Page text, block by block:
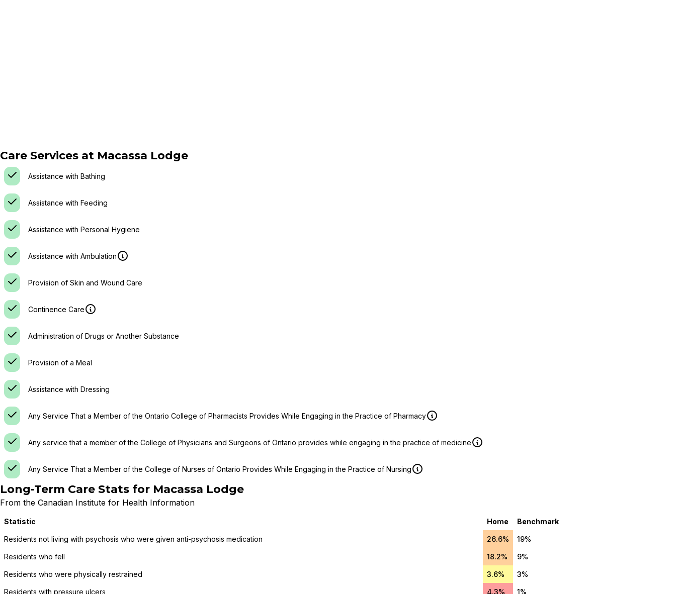
Care Services at Macassa Lodge
Assistance with Bathing
Assistance with Feeding
Assistance with Personal Hygiene
Assistance with Ambulation
Provision of Skin and Wound Care
Continence Care
Administration of Drugs or Another Substance
Provision of a Meal
Assistance with Dressing
Any Service That a Member of the Ontario College of Pharmacists Provides While Engaging in the Practice of Pharmacy
Any service that a member of the College of Physicians and Surgeons of Ontario provides while engaging in the practice of medicine
Any Service That a Member of the College of Nurses of Ontario Provides While Engaging in the Practice of Nursing
Long-Term Care Stats for Macassa Lodge
From the Canadian Institute for Health Information
Statistic Home Benchmark
Residents not living with psychosis who were given anti-psychosis medication 26.6% 19%
Residents who fell 18.2% 9%
Residents who were physically restrained 3.6% 3%
Residents with pressure ulcers 4.3% 1%